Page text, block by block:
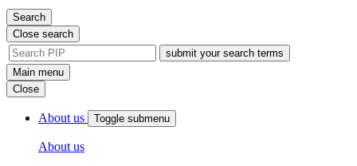
Search
Close search
site
search
toolMain menu
Close
About us Toggle submenu
About us